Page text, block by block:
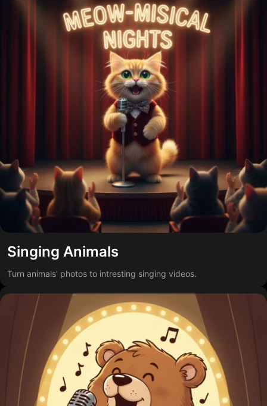
Singing Animals
Turn animals' photos to intresting singing videos.